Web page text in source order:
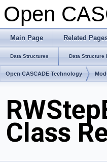
Open
Main Page Related
Data Structures Data Structure
Open CASCADE Technology
Class